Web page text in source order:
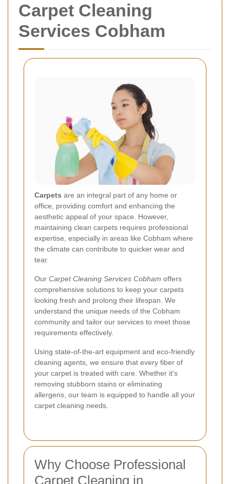
Carpet Cleaning
Services Cobham
Carpets are an integral part of any home or
office, providing comfort and enhancing the
aesthetic appeal of your space. However,
maintaining clean carpets requires professional
expertise, especially in areas like Cobham where
the climate can contribute to quicker wear and
tear.
Our Carpet Cleaning Services Cobham offers
comprehensive solutions to keep your carpets
looking fresh and prolong their lifespan. We
understand the unique needs of the Cobham
community and tailor our services to meet those
requirements effectively.
Using state-of-the-art equipment and eco-friendly
cleaning agents, we ensure that every fiber of
your carpet is treated with care. Whether it's
removing stubborn stains or eliminating
allergens, our team is equipped to handle all your
carpet cleaning needs.
Why Choose Professional
Carpet Cleaning in